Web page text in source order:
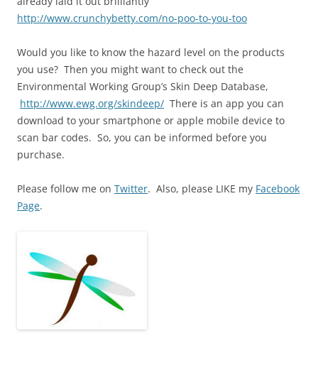
http://www.crunchybetty.com/no-poo-to-you-too
Would you like to know the hazard level on the products
you use? Then you might want to check out the
Environmental Working Group’s Skin Deep Database,
http://www.ewg.org/skindeep/ There is an app you can
download to your smartphone or apple mobile device to
scan bar codes. So, you can be informed before you
purchase.
Please follow me on Twitter. Also, please LIKE my Facebook
Page.